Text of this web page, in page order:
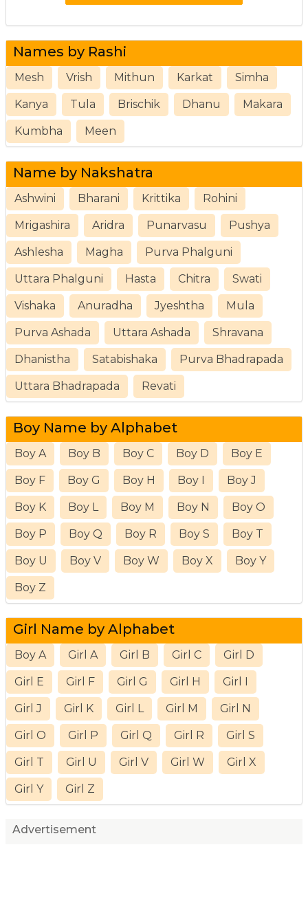
Names by Rashi
Mesh Vrish Mithun Karkat Simha
Kanya Tula Brischik Dhanu Makara
Kumbha Meen
Name by Nakshatra
Ashwini Bharani Krittika Rohini
Mrigashira Aridra Punarvasu Pushya
Ashlesha Magha Purva Phalguni
Uttara Phalguni Hasta Chitra Swati
Vishaka Anuradha Jyeshtha Mula
Purva Ashada Uttara Ashada Shravana
Dhanistha Satabishaka Purva Bhadrapada
Uttara Bhadrapada Revati
Boy Name by Alphabet
Boy A Boy B Boy C Boy D Boy E
Boy F Boy G Boy H Boy I Boy J
Boy K Boy L Boy M Boy N Boy O
Boy P Boy Q Boy R Boy S Boy T
Boy U Boy V Boy W Boy X Boy Y
Boy Z
Girl Name by Alphabet
Boy A Girl A Girl B Girl C Girl D
Girl E Girl F Girl G Girl H Girl I
Girl J Girl K Girl L Girl M Girl N
Girl O Girl P Girl Q Girl R Girl S
Girl T Girl U Girl V Girl W Girl X
Girl Y Girl Z
Advertisement